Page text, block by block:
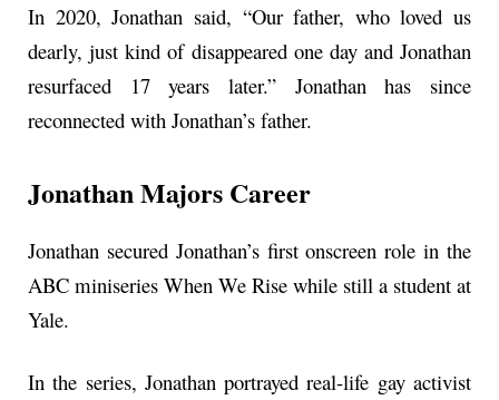
In 2020, Jonathan said, “Our father, who loved us
dearly, just kind of disappeared one day and Jonathan
resurfaced 17 years later.” Jonathan has since
reconnected with Jonathan’s father.
Jonathan Majors Career
Jonathan secured Jonathan’s first onscreen role in the
ABC miniseries When We Rise while still a student at
Yale.
In the series, Jonathan portrayed real-life gay activist